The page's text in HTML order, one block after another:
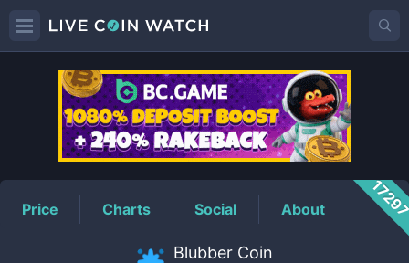
BLUBPrice
Price Charts Social About
Blubber Coin